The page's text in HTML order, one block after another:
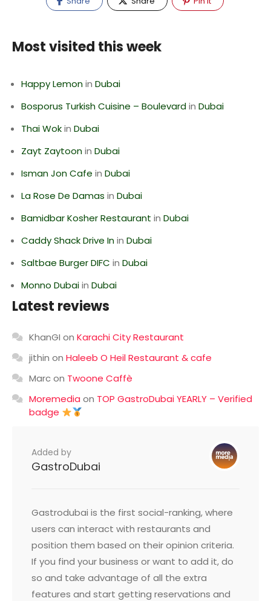
Most visited this week
Happy Lemonin Dubai
Bosporus Turkish Cuisine – Boulevardin Dubai
Thai Wokin Dubai
Zayt Zaytoonin Dubai
Isman Jon Cafe in Dubai
La Rose De Damas in Dubai
Bamidbar Kosher Restaurant in Dubai
Caddy Shack Drive Inin Dubai
Saltbae Burger DIFC in Dubai
Monno Dubaiin Dubai
Latest reviews
KhanGI on Karachi City Restaurant
jithin on Haleeb O Heil Restaurant & cafe
Marcon Twoone Caffè
Moremedia on TOP GastroDubai YEARLY – Verified
badge
Added by
GastroDubai
Gastrodubai is the first social-ranking, where
users can interact with restaurants and
position them based on their opinion criteria.
If you find your business or want to add it, do
so and take advantage of all the extra
features and start getting reservations and